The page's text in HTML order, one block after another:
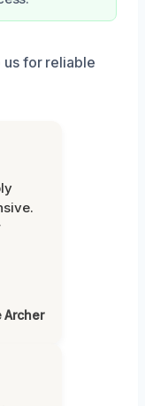
us for reliable
Archer